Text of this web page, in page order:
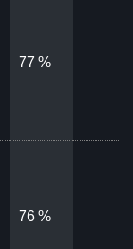
77 %
76 %